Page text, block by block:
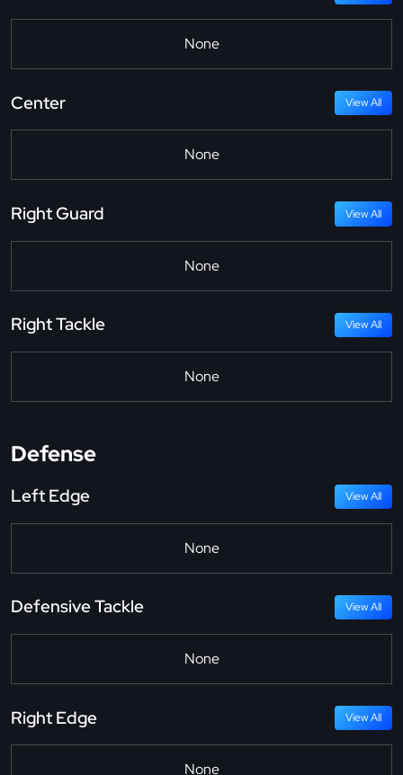
None
Center View All
None
Right Guard View All
None
Right Tackle View All
None
Defense
Left Edge View All
None
Defensive Tackle View All
None
Right Edge View All
None